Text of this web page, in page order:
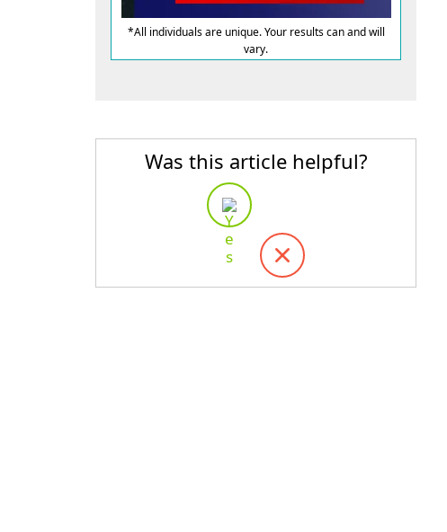
*All individuals are unique. Your results can and will
vary.
Was this article helpful?